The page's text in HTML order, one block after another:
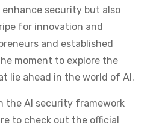
security but also
for innovation and
and established
moment to explore the
lie ahead in the world of AI.
the AI security framework
to check out the official